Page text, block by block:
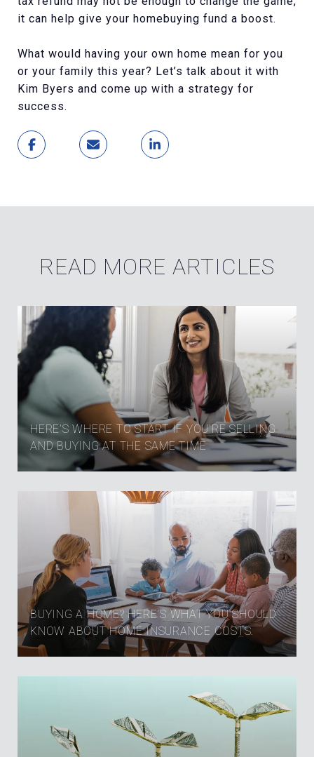
it can help give your homebuying fund a boost.
What would having your own home mean for you
or your family this year? Let’s talk about it with
Kim Byers and come up with a strategy for
success.
READ MORE ARTICLES
HERE’S WHERE TO START IF YOU’RE SELLING
AND BUYING AT THE SAME TIME
BUYING A HOME? HERE'S WHAT YOU SHOULD
KNOW ABOUT HOME INSURANCE COSTS.